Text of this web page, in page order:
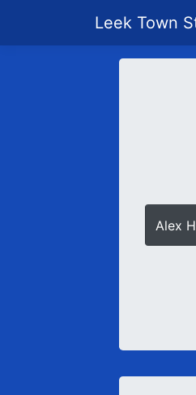
Leek Town
Alex